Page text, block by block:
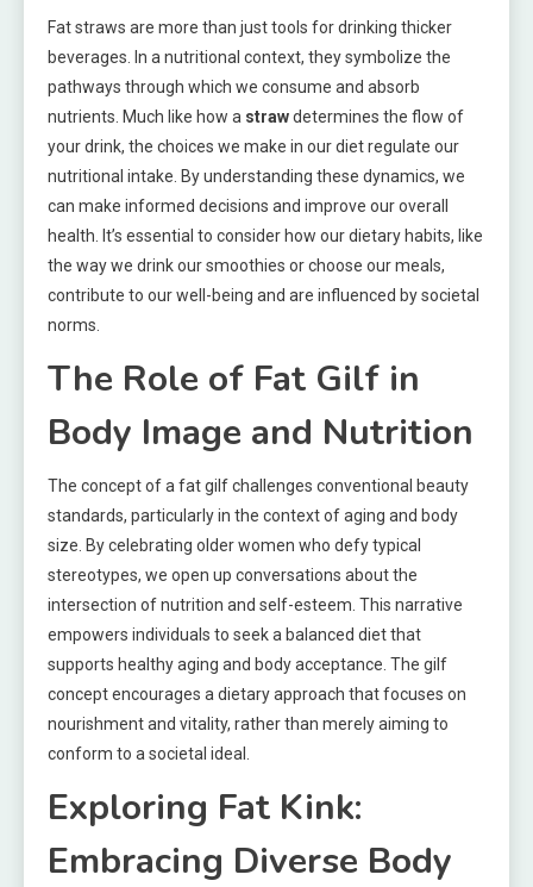
Fat straws are more than just tools for drinking thicker
beverages. In a nutritional context, they symbolize the
pathways through which we consume and absorb
nutrients. Much like how a strawdetermines the flow of
your drink, the choices we make in our diet regulate our
nutritional intake. By understanding these dynamics, we
can make informed decisions and improve our overall
health. It’s essential to consider how our dietary habits, like
the way we drink our smoothies or choose our meals,
contribute to our well-being and are influenced by societal
norms.
The Role of Fat Gilf in
Body Image and Nutrition
The concept of a fat gilf challenges conventional beauty
standards, particularly in the context of aging and body
size. By celebrating older women who defy typical
stereotypes, we open up conversations about the
intersection of nutrition and self-esteem. This narrative
empowers individuals to seek a balanced diet that
supports healthy aging and body acceptance. The gilf
concept encourages a dietary approach that focuses on
nourishment and vitality, rather than merely aiming to
conform to a societal ideal.
Exploring Fat Kink:
Embracing Diverse Body